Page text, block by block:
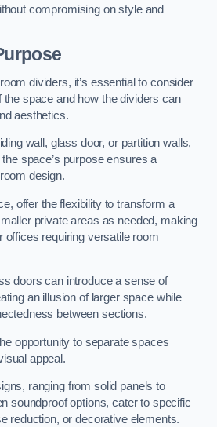
compromising on style and
dividers, it’s essential to consider
the space and how the dividers can
aesthetics.
wall, glass door, or partition walls,
space’s purpose ensures a
design.
offer the flexibility to transform a
private areas as needed, making
offices requiring versatile room
doors can introduce a sense of
an illusion of larger space while
between sections.
opportunity to separate spaces
appeal.
ranging from solid panels to
soundproof options, cater to specific
reduction, or decorative elements.